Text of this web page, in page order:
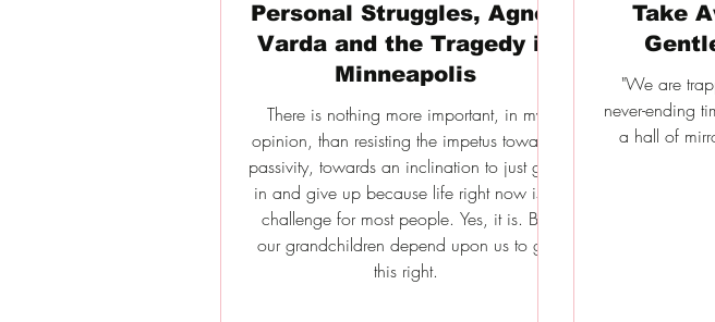
Personal Struggles, Agnès
Varda and the Tragedy in
Minneapolis
There is nothing more important, in my
opinion, than resisting the impetus towards
passivity, towards an inclination to just give
in and give up because life right now is a
challenge for most people. Yes, it is. But
our grandchildren depend upon us to get
this right.
Take
"We are
never-ending
a hall of